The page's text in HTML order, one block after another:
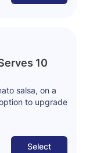
10
salsa, on a
to upgrade
Select